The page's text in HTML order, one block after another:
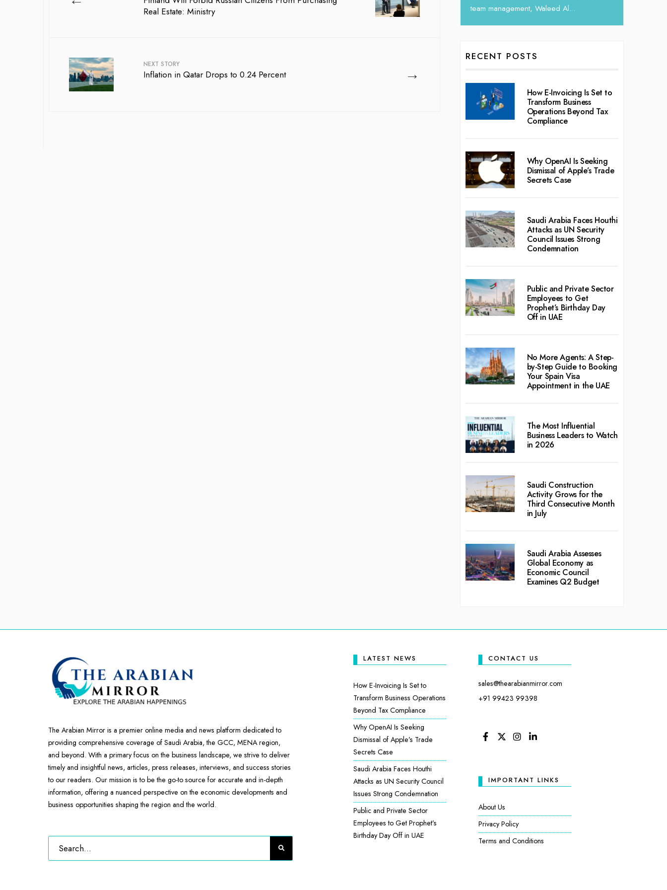
Real Estate: Ministry
→
NEXT STORY
Inflation in Qatar Drops to 0.24 Percent
team management, Waleed Al...
RECENT POSTS
How E-Invoicing Is Set to
Transform Business
Operations Beyond Tax
Compliance
Why OpenAI Is Seeking
Dismissal of Apple’s Trade
Secrets Case
Saudi Arabia Faces Houthi
Attacks as UN Security
Council Issues Strong
Condemnation
Public and Private Sector
Employees to Get
Prophet’s Birthday Day
Off in UAE
No More Agents: A Step-
by-Step Guide to Booking
Your Spain Visa
Appointment in the UAE
The Most Influential
Business Leaders to Watch
in 2026
Saudi Construction
Activity Grows for the
Third Consecutive Month
in July
Saudi Arabia Assesses
Global Economy as
Economic Council
Examines Q2 Budget
The Arabian Mirror is a premier online media and news platform dedicated to
providing comprehensive coverage of Saudi Arabia, the GCC, MENA region,
and beyond. With a primary focus on the business landscape, we strive to deliver
timely and insightful news, articles, press releases, interviews, and success stories
to our readers. Our mission is to be the go-to source for accurate and in-depth
information, offering a nuanced perspective on the economic developments and
business opportunities shaping the region and the world.
LATEST NEWS
How E-Invoicing Is Set to
Transform Business Operations
Beyond Tax Compliance
Why OpenAI Is Seeking
Dismissal of Apple’s Trade
Secrets Case
Saudi Arabia Faces Houthi
Attacks as UN Security Council
Issues Strong Condemnation
Public and Private Sector
Employees to Get Prophet’s
Birthday Day Off in UAE
CONTACT US
sales@thearabianmirror.com
+91 99423 99398
IMPORTANT LINKS
About Us
Privacy Policy
Terms and Conditions